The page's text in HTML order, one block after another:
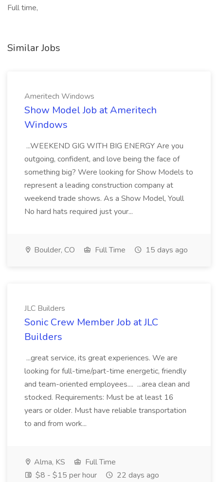
Full time,
Similar Jobs
Ameritech Windows
Show Model Job at Ameritech
Windows
...WEEKEND GIG WITH BIG ENERGY Are you
outgoing, confident, and love being the face of
something big? Were looking for Show Models to
represent a leading construction company at
weekend trade shows. As a Show Model, Youll
No hard hats required just your...
Boulder, CO Full Time 15 days ago
JLC Builders
Sonic Crew Member Job at JLC
Builders
...great service, its great experiences. We are
looking for full-time/part-time energetic, friendly
and team-oriented employees.... ...area clean and
stocked. Requirements: Must be at least 16
years or older. Must have reliable transportation
to and from work...
Alma, KS
Full Time
$8 - $15 per hour
22 days ago